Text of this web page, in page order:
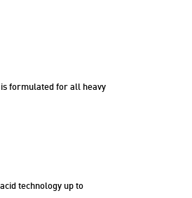
formulated for all heavy
technology up to